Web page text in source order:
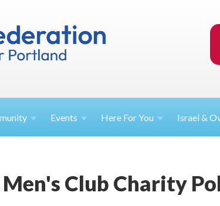
Events Here ForYou Israel &
Men's Club Charity